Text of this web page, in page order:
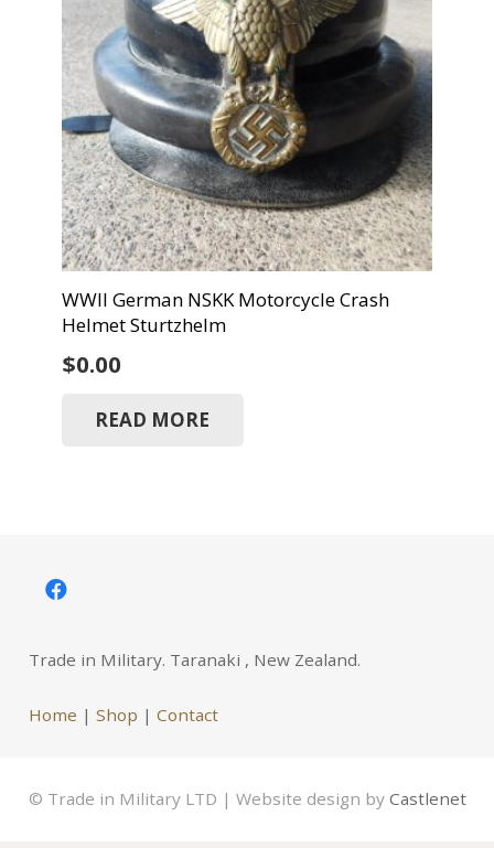
WWII German NSKK Motorcycle Crash
Helmet Sturtzhelm
$0.00
READ MORE
Trade in Military. Taranaki , New Zealand.
Home | Shop | Contact
© Trade in Military LTD | Website design by Castlenet